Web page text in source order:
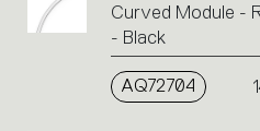
Curved Module -
- Black
AQ72704